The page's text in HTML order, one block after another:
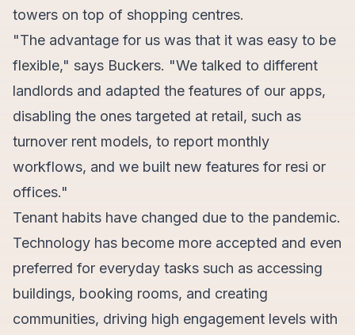
towers on top of shopping centres.
"The advantage for us was that it was easy to be
flexible," says Buckers. "We talked to different
landlords and adapted the features of our apps,
disabling the ones targeted at retail, such as
turnover rent models, to report monthly
workflows, and we built new features for resi or
offices."
Tenant habits have changed due to the pandemic.
Technology has become more accepted and even
preferred for everyday tasks such as accessing
buildings, booking rooms, and creating
communities, driving high engagement levels with